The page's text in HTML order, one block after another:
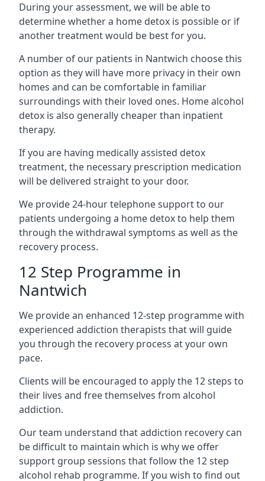
During your assessment, we will be able to
determine whether a home detox is possible or if
another treatment would be best for you.
A number of our patients in Nantwich choose this
option as they will have more privacy in their own
homes and can be comfortable in familiar
surroundings with their loved ones. Home alcohol
detox is also generally cheaper than inpatient
therapy.
If you are having medically assisted detox
treatment, the necessary prescription medication
will be delivered straight to your door.
We provide 24-hour telephone support to our
patients undergoing a home detox to help them
through the withdrawal symptoms as well as the
recovery process.
12 Step Programme in
Nantwich
We provide an enhanced 12-step programme with
experienced addiction therapists that will guide
you through the recovery process at your own
pace.
Clients will be encouraged to apply the 12 steps to
their lives and free themselves from alcohol
addiction.
Our team understand that addiction recovery can
be difficult to maintain which is why we offer
support group sessions that follow the 12 step
alcohol rehab programme. If you wish to find out